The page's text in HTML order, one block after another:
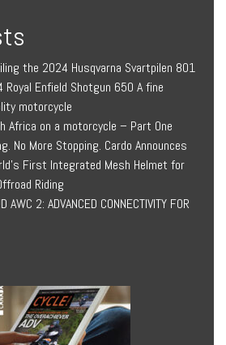
the 2024 Husqvarna Svartpilen 801
Enfield Shotgun 650 A fine
motorcycle
Africa on a motorcycle – Part One
No More Stopping. Cardo Announces
First Integrated Mesh Helmet for
Riding
AWC 2: ADVANCED CONNECTIVITY FOR